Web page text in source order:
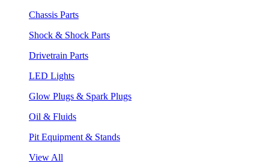
Chassis Parts
Shock & Shock Parts
Drivetrain Parts
LED Lights
Glow Plugs & Spark Plugs
Oil & Fluids
Pit Equipment & Stands
View All